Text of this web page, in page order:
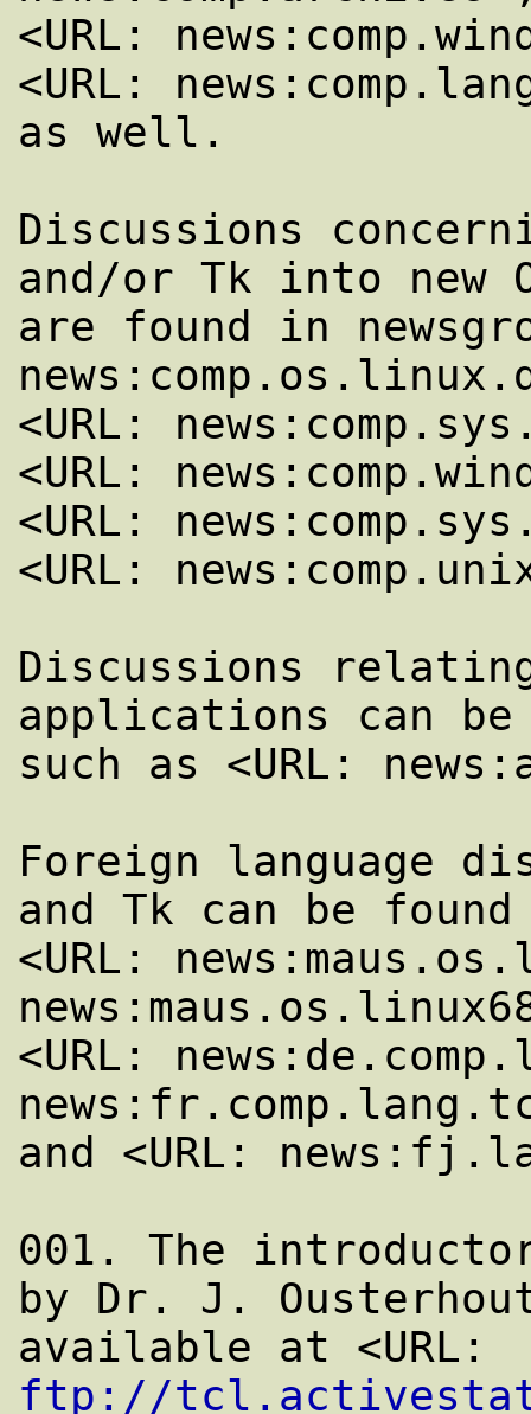
<URL:
<URL:
as well.
Discussions
and/or Tk into new
are found in
<URL:
<URL:
<URL:
<URL:
Discussions
applications can be
such as <URL:
Foreign language
and Tk can be
<URL:
<URL:
and <URL:
001. The
by Dr. J.
ftp://